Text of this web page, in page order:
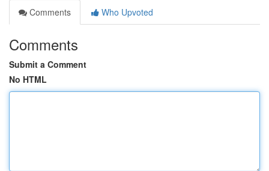
Comments
Who Upvoted
Comments
Submit a Comment
No HTML